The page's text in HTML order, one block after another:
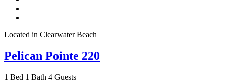
Located in Clearwater Beach
Pelican Pointe 220
1 Bed 1 Bath 4 Guests